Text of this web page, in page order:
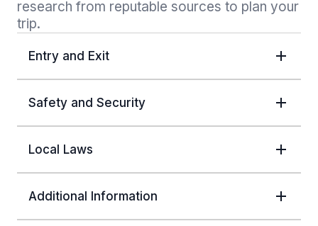
research from reputable sources to plan your
trip.
Entry and Exit
Safety and Security
Local Laws
Additional Information